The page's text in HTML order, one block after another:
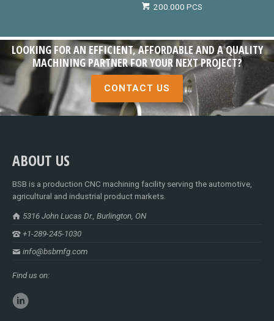
200.000 PCS
LOOKING FOR AN EFFICIENT, AFFORDABLE AND A QUALITY
MACHINING PARTNER FOR YOUR NEXT PROJECT?
CONTACT US
ABOUT US
BSB is a production CNC machining facility serving the automotive,
agricultural and industrial product markets.
5316 John Lucas Dr., Burlington, ON
+1-289-245-1030
info@bsbmfg.com
Find us on: